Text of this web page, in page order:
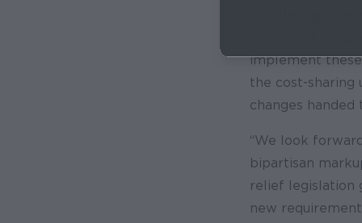
implement
the cost-
changes handed
“We look
bipartisan
relief legislation
new